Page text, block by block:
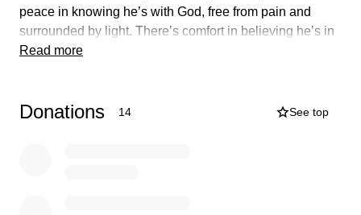
peace in knowing he’s with God, free from pain and
surrounded by light. There’s comfort in believing he’s in
a better place. His love stays will stay with us, and even
at peace, we will forever keep him in our hearts.
Read more
Donations 14 See top